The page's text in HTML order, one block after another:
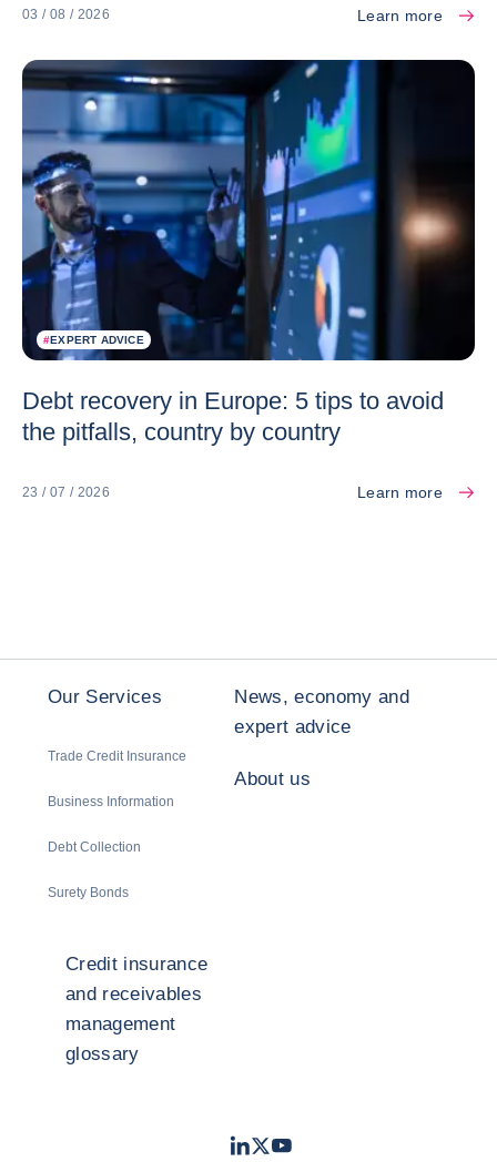
03 / 08 / 2026 Learn more
#EXPERT ADVICE
Debt recovery in Europe: 5 tips to avoid
the pitfalls, country by country
23 / 07 / 2026 Learn more
Our Services
Trade Credit Insurance
Business Information
Debt Collection
Surety Bonds
News, economy and
expert advice
About us
Credit insurance
and receivables
management
glossary
LinkedIn
TwitterYoutube